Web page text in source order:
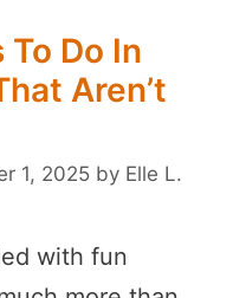
Do In
Aren’t
1, 2025 by Elle L.
with fun